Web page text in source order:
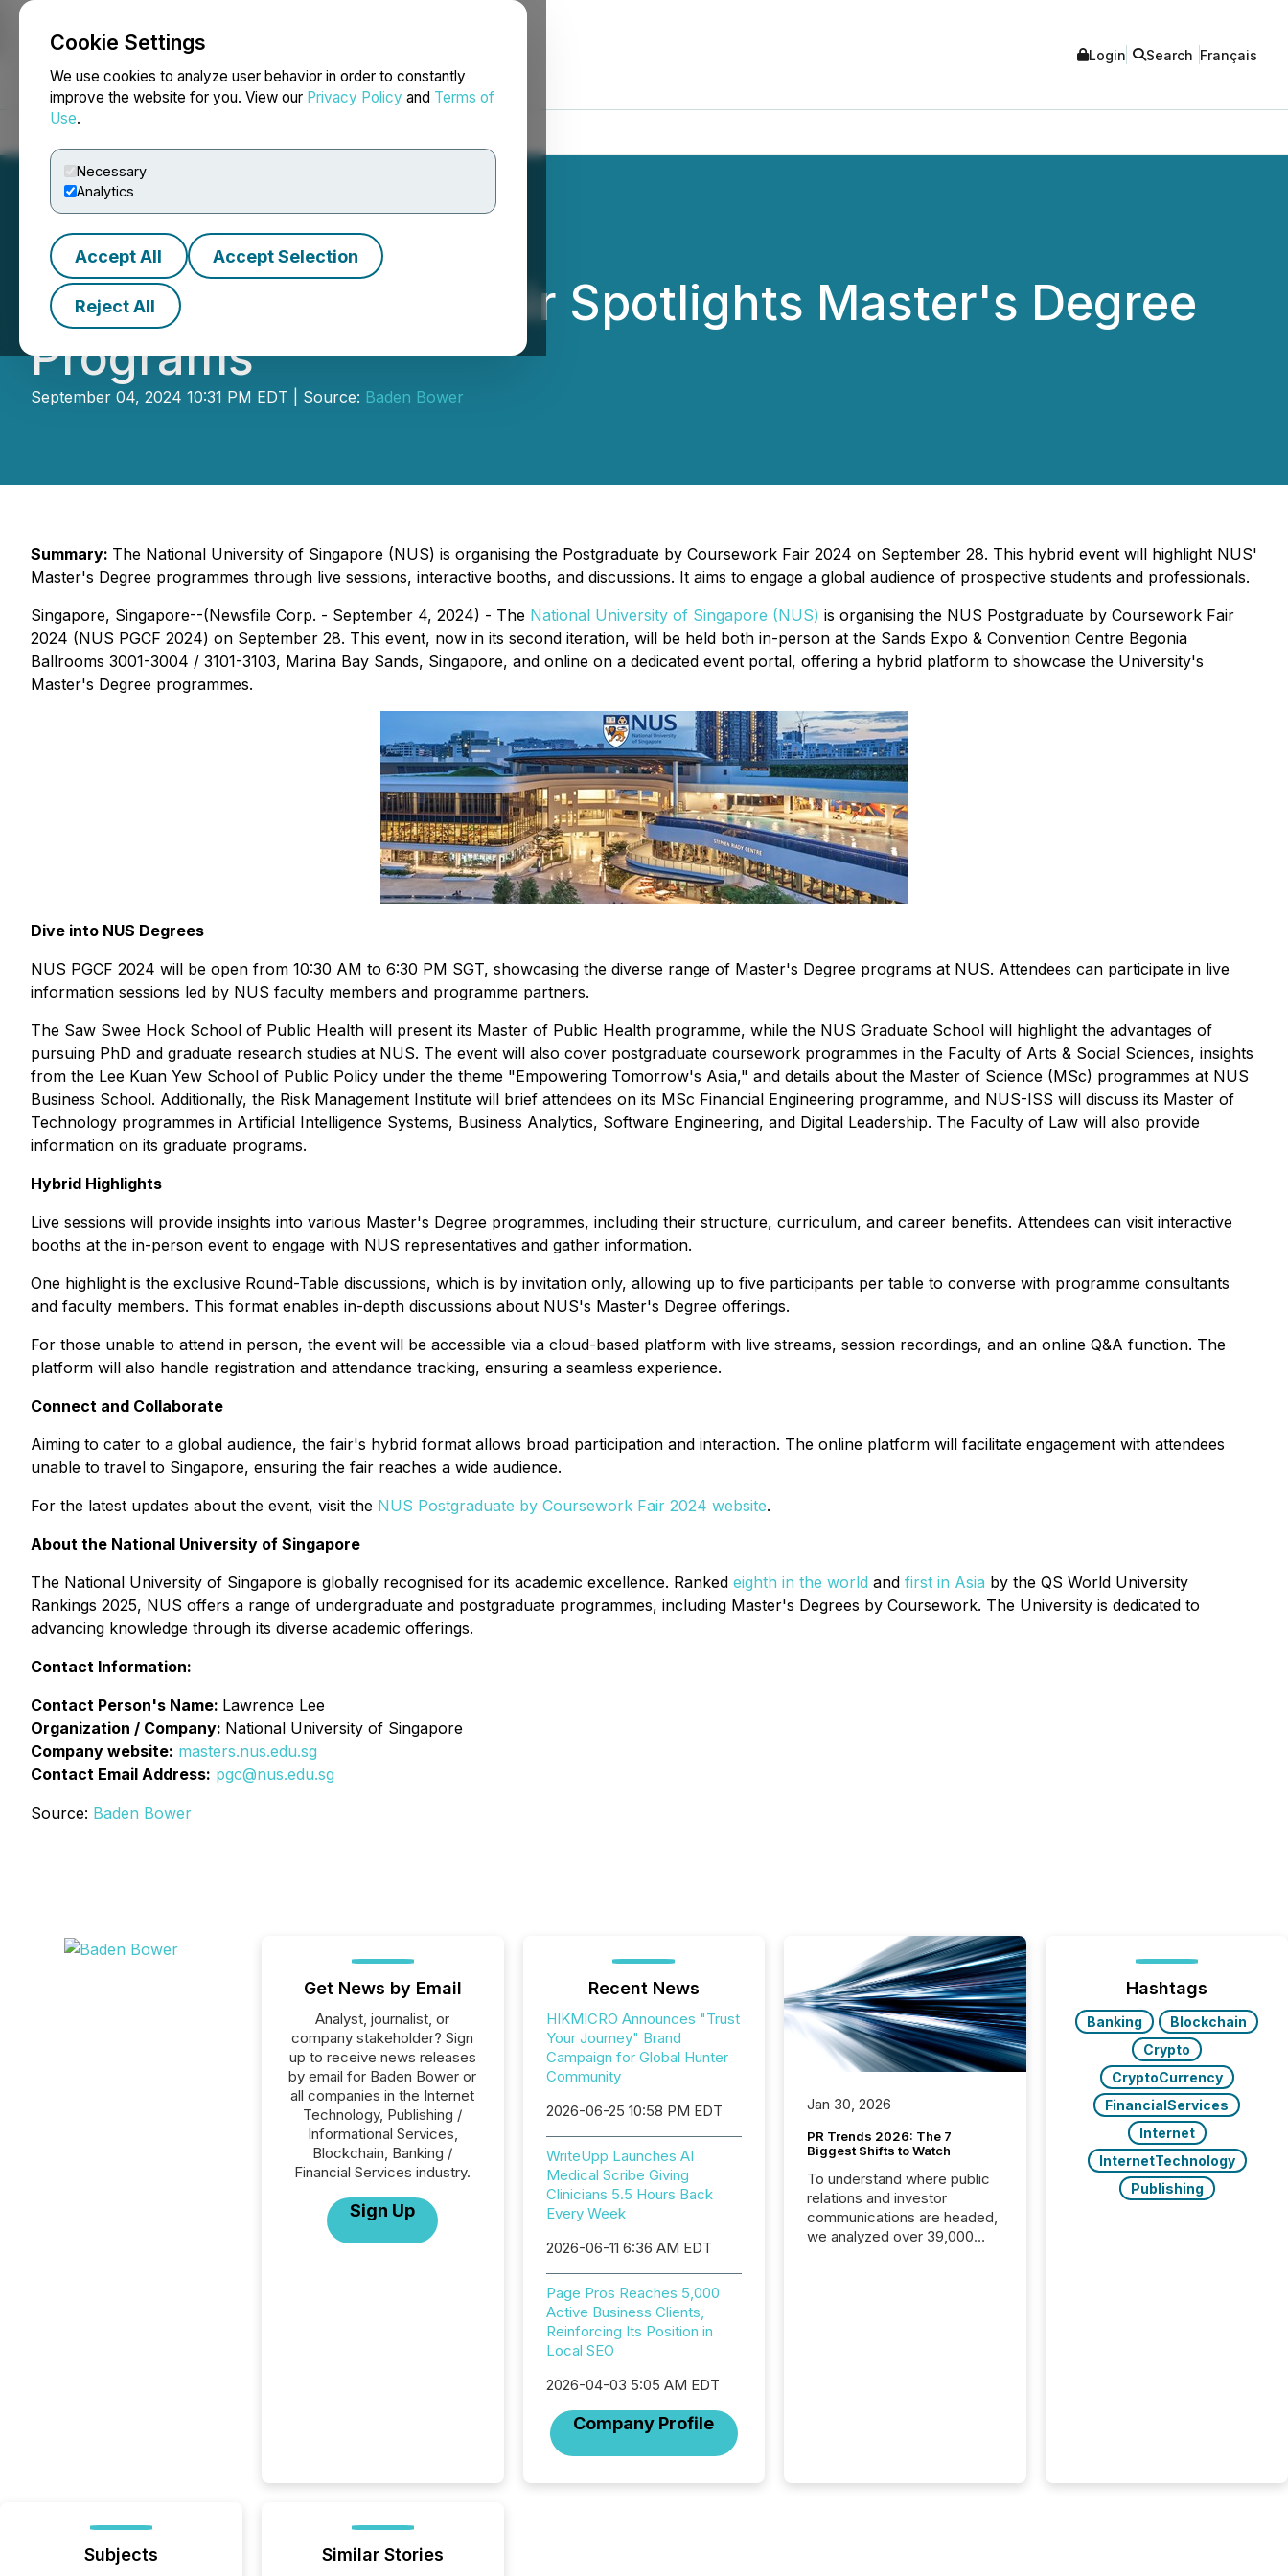
Cookie Settings
We use cookies to analyze user behavior in order to constantly
improve the website for you. View our Privacy Policy and Terms of
Use.
Necessary
Analytics
Accept All Accept Selection
Reject All
NEWSFILE Login Search Français
NUS Postgraduate Fair Spotlights Master's Degree
Programs
September 04, 2024 10:31 PM EDT | Source: Baden Bower
Summary: The National University of Singapore (NUS) is organising the Postgraduate by Coursework Fair 2024 on September 28. This hybrid event will highlight NUS'
Master's Degree programmes through live sessions, interactive booths, and discussions. It aims to engage a global audience of prospective students and professionals.
Singapore, Singapore--(Newsfile Corp. - September 4, 2024) - The National University of Singapore (NUS) is organising the NUS Postgraduate by Coursework Fair
2024 (NUS PGCF 2024) on September 28. This event, now in its second iteration, will be held both in-person at the Sands Expo & Convention Centre Begonia
Ballrooms 3001-3004 / 3101-3103, Marina Bay Sands, Singapore, and online on a dedicated event portal, offering a hybrid platform to showcase the University's
Master's Degree programmes.
Dive into NUS Degrees
NUS PGCF 2024 will be open from 10:30 AM to 6:30 PM SGT, showcasing the diverse range of Master's Degree programs at NUS. Attendees can participate in live
information sessions led by NUS faculty members and programme partners.
The Saw Swee Hock School of Public Health will present its Master of Public Health programme, while the NUS Graduate School will highlight the advantages of
pursuing PhD and graduate research studies at NUS. The event will also cover postgraduate coursework programmes in the Faculty of Arts & Social Sciences, insights
from the Lee Kuan Yew School of Public Policy under the theme "Empowering Tomorrow's Asia," and details about the Master of Science (MSc) programmes at NUS
Business School. Additionally, the Risk Management Institute will brief attendees on its MSc Financial Engineering programme, and NUS-ISS will discuss its Master of
Technology programmes in Artificial Intelligence Systems, Business Analytics, Software Engineering, and Digital Leadership. The Faculty of Law will also provide
information on its graduate programs.
Hybrid Highlights
Live sessions will provide insights into various Master's Degree programmes, including their structure, curriculum, and career benefits. Attendees can visit interactive
booths at the in-person event to engage with NUS representatives and gather information.
One highlight is the exclusive Round-Table discussions, which is by invitation only, allowing up to five participants per table to converse with programme consultants
and faculty members. This format enables in-depth discussions about NUS's Master's Degree offerings.
For those unable to attend in person, the event will be accessible via a cloud-based platform with live streams, session recordings, and an online Q&A function. The
platform will also handle registration and attendance tracking, ensuring a seamless experience.
Connect and Collaborate
Aiming to cater to a global audience, the fair's hybrid format allows broad participation and interaction. The online platform will facilitate engagement with attendees
unable to travel to Singapore, ensuring the fair reaches a wide audience.
For the latest updates about the event, visit the NUS Postgraduate by Coursework Fair 2024 website.
About the National University of Singapore
The National University of Singapore is globally recognised for its academic excellence. Ranked eighth in the world and first in Asia by the QS World University
Rankings 2025, NUS offers a range of undergraduate and postgraduate programmes, including Master's Degrees by Coursework. The University is dedicated to
advancing knowledge through its diverse academic offerings.
Contact Information:
Contact Person's Name: Lawrence Lee
Organization / Company: National University of Singapore
Company website: masters.nus.edu.sg
Contact Email Address: pgc@nus.edu.sg
Source: Baden Bower
Get News by Email
Analyst, journalist, or
company stakeholder? Sign
up to receive news releases
by email for Baden Bower or
all companies in the Internet
Technology, Publishing /
Informational Services,
Blockchain, Banking /
Financial Services industry.
Sign Up
Recent News
HIKMICRO Announces "Trust
Your Journey" Brand
Campaign for Global Hunter
Community
2026-06-25 10:58 PM EDT
WriteUpp Launches AI
Medical Scribe Giving
Clinicians 5.5 Hours Back
Every Week
2026-06-11 6:36 AM EDT
Page Pros Reaches 5,000
Active Business Clients,
Reinforcing Its Position in
Local SEO
2026-04-03 5:05 AM EDT
Company Profile
Jan 30, 2026
PR Trends 2026: The 7
Biggest Shifts to Watch
To understand where public
relations and investor
communications are headed,
we analyzed over 39,000
have entered a “ zero-click ”
Hashtags
Banking
Blockchain
Crypto
CryptoCurrency
FinancialServices
Internet
InternetTechnology
Publishing
Subjects Similar Stories